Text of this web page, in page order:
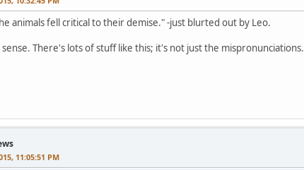
animals fell critical to their demise." -just blurted out by Leo.
sense. There's lots of stuff like this; it's not just the mispronunciations.
11:05:51 PM